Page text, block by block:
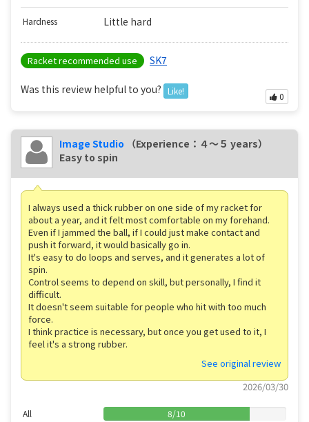
Hardness Little hard
Racket recommended use SK7
Was this review helpful to you? Like!
0
Image Studio
（Experience：４〜５ years）
Easy to spin
I always used a thick rubber on one side of my racket for
about a year, and it felt most comfortable on my forehand.
Even if I jammed the ball, if I could just make contact and
push it forward, it would basically go in.
It's easy to do loops and serves, and it generates a lot of
spin.
Control seems to depend on skill, but personally, I find it
difficult.
It doesn't seem suitable for people who hit with too much
force.
I think practice is necessary, but once you get used to it, I
feel it's a strong rubber.
See original review
2026/03/30
All 8/10